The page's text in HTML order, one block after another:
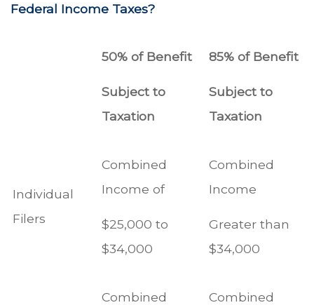
Federal Income Taxes?
50% of Benefit
Subject to
Taxation
85% of Benefit
Subject to
Taxation
Individual
Filers
Combined
Income of
$25,000 to
$34,000
Combined
Income
Greater than
$34,000
Combined
Combined